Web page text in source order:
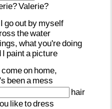
Valerie?
I goout by myself
thewater
whatyou'redoing
I painta picture
comeon home,
beena mess
hair
liketodress